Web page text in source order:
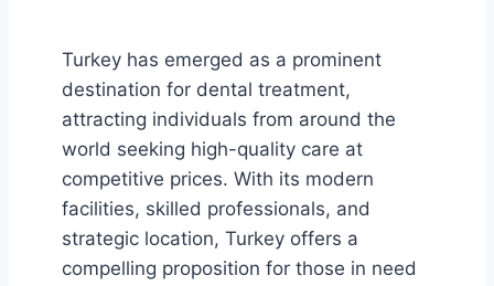
Turkey has emerged as a prominent
destination for dental treatment,
attracting individuals from around the
world seeking high-quality care at
competitive prices. With its modern
facilities, skilled professionals, and
strategic location, Turkey offers a
compelling proposition for those in need